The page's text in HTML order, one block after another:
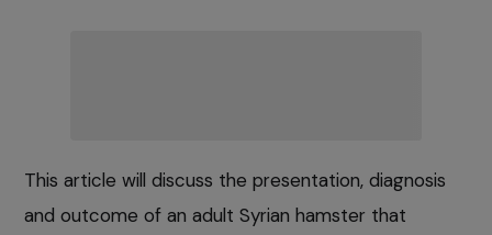
This article will discuss the presentation, diagnosis
and outcome of an adult Syrian hamster that